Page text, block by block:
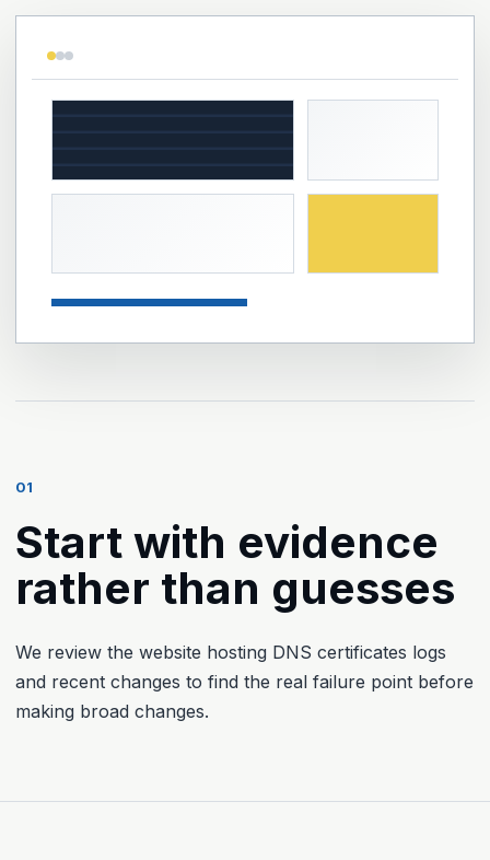
01
Start with evidence
rather than guesses
We review the website hosting DNS certificates logs
and recent changes to find the real failure point before
making broad changes.